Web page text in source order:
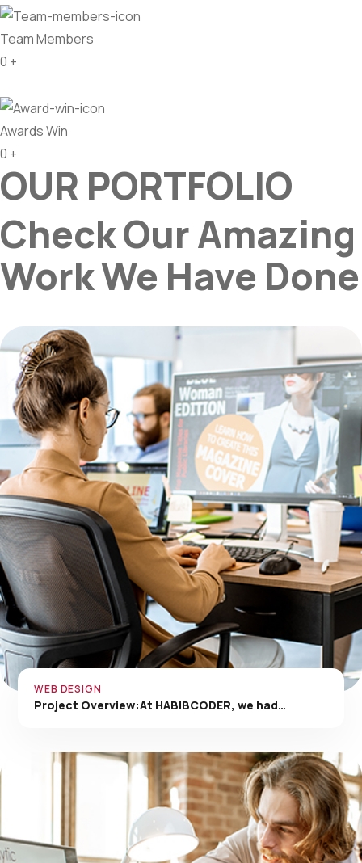
Team Members
0 +
Awards Win
0 +
OUR PORTFOLIO
Check Our Amazing
Work We Have Done
WEB DESIGN
Project Overview:At HABIBCODER, we had…